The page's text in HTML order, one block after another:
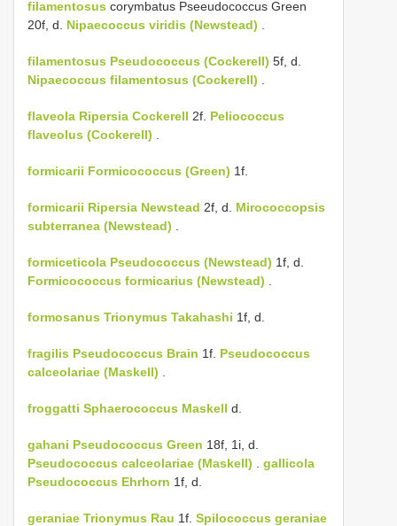
filamentosus corymbatus Pseeudococcus Green
20f, d. Nipaecoccus viridis (Newstead)
filamentosus Pseudococcus (Cockerell) 5f, d.
Nipaecoccus filamentosus (Cockerell)
flaveola Ripersia Cockerell 2f. Peliococcus
flaveolus (Cockerell)
formicarii Formicococcus (Green) 1f.
formicarii Ripersia Newstead 2f, d. Mirococcopsis
subterranea (Newstead)
formiceticola Pseudococcus (Newstead) 1f, d.
Formicococcus formicarius (Newstead)
formosanus Trionymus Takahashi 1f, d.
fragilis Pseudococcus Brain 1f. Pseudococcus
calceolariae (Maskell)
froggatti Sphaerococcus Maskell d.
gahani Pseudococcus Green 18f, 1i, d.
Pseudococcus calceolariae (Maskell)
gallicola
Pseudococcus Ehrhorn 1f, d.
geraniae Trionymus Rau 1f. Spilococcus geraniae